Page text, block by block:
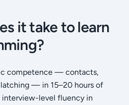
it take to learn
competence — contacts,
— in 15–20 hours of
interview-level fluency in